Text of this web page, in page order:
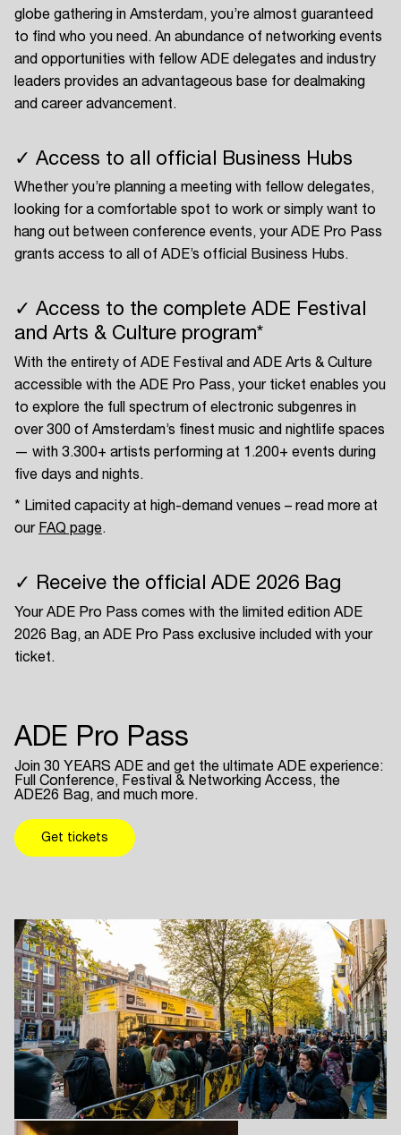
globe gathering in Amsterdam, you’re almost guaranteed
to find who you need. An abundance of networking events
and opportunities with fellow ADE delegates and industry
leaders provides an advantageous base for dealmaking
and career advancement.
✓ Access to all official Business Hubs
Whether you’re planning a meeting with fellow delegates,
looking for a comfortable spot to work or simply want to
hang out between conference events, your ADE Pro Pass
grants access to all of ADE’s official Business Hubs.
✓ Access to the complete ADE Festival
and Arts & Culture program*
With the entirety of ADE Festival and ADE Arts & Culture
accessible with the ADE Pro Pass, your ticket enables you
to explore the full spectrum of electronic subgenres in
over 300 of Amsterdam’s finest music and nightlife spaces
— with 3.300+ artists performing at 1.200+ events during
five days and nights.
* Limited capacity at high-demand venues – read more at
our FAQ page.
✓ Receive the official ADE 2026 Bag
Your ADE Pro Pass comes with the limited edition ADE
2026 Bag, an ADE Pro Pass exclusive included with your
ticket.
ADE Pro Pass
Join 30 YEARS ADE and get the ultimate ADE experience:
Full Conference, Festival & Networking Access, the
ADE26 Bag, and much more.
Get tickets